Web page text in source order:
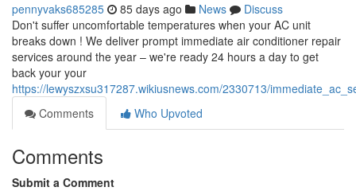
pennyvaks685285 85 days ago News
Discuss
Don't suffer uncomfortable temperatures when your AC unit
breaks down ! We deliver prompt immediate air conditioner repair
services around the year – we're ready 24 hours a day to get
back your your
https://lewyszxsu317287.wikiusnews.com/2330713/
Comments
Who Upvoted
Comments
Submit a Comment